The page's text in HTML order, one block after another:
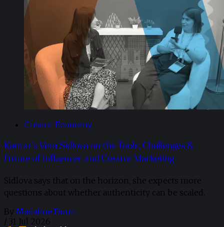
Creator Economy
Kantar’s Vera Sidlova on the Tools, Challenges &
Future of Influencer and Creator Marketing
Sidlova says that on the horizon, she expects more
questions about whether authenticity can be scaled.
By Madaline Dunn
/ 31 Jul 2026